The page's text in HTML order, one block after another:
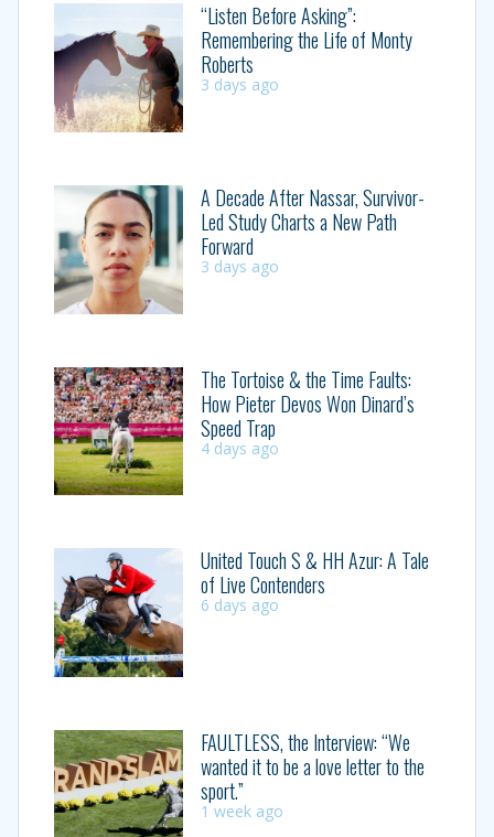
“Listen Before Asking”:
Remembering the Life of Monty
Roberts
3 days ago
A Decade After Nassar, Survivor-
Led Study Charts a New Path
Forward
3 days ago
The Tortoise & the Time Faults:
How Pieter Devos Won Dinard’s
Speed Trap
4 days ago
United Touch S & HH Azur: A Tale
of Live Contenders
6 days ago
FAULTLESS, the Interview: “We
wanted it to be a love letter to the
sport.”
1 week ago